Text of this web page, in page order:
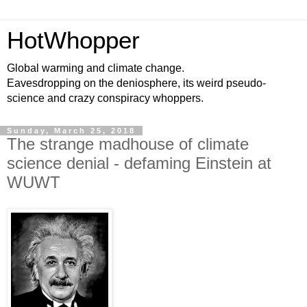
HotWhopper
Global warming and climate change.
Eavesdropping on the deniosphere, its weird pseudo-
science and crazy conspiracy whoppers.
Sunday, March 25, 2018
The strange madhouse of climate
science denial - defaming Einstein at
WUWT